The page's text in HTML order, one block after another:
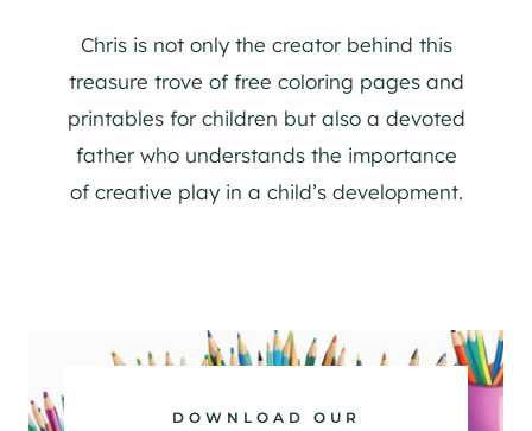
Chris is not only the creator behind this
treasure trove of free coloring pages and
printables for children but also a devoted
father who understands the importance
of creative play in a child’s development.
DOWNLOAD OUR